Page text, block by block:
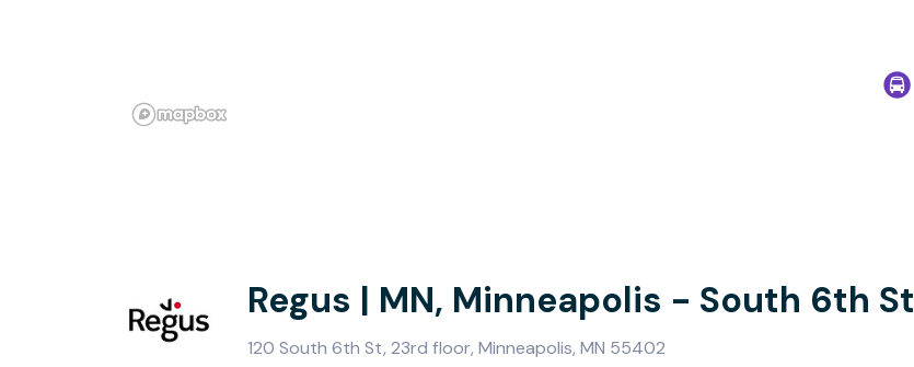
Regus | MN, Minneapolis - South 6th St
120 South 6th St, 23rd floor, Minneapolis, MN 55402